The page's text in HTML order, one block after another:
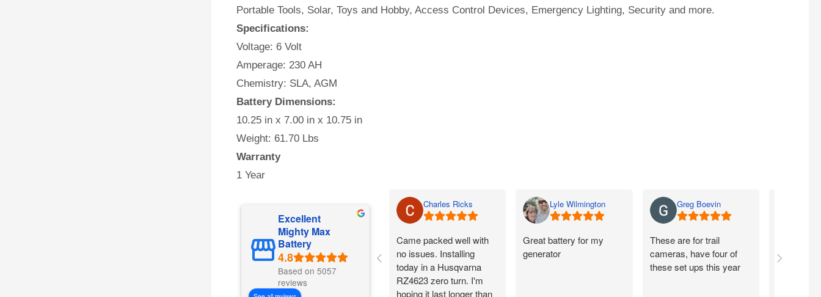
Portable Tools, Solar, Toys and Hobby, Access Control Devices, Emergency Lighting, Security and more.
Specifications:
Voltage: 6 Volt
Amperage: 230 AH
Chemistry: SLA, AGM
Battery Dimensions:
10.25 in x 7.00 in x 10.75 in
Weight: 61.70 Lbs
Warranty
1 Year
Excellent
Mighty Max
Battery
Based on 5057
reviews
Charles Ricks
Came packed well with
no issues. Installing
today in a Husqvarna
RZ4623 zero turn. I'm
hoping it last longer than
Lyle Wilmington
Great battery for my
generator
Greg Boevin
These are for trail
cameras, have four of
these set ups this year